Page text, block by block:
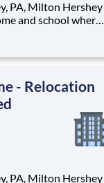
and school where
provided an
education.
- Relocation